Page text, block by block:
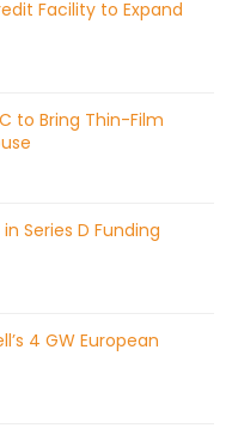
Facility to Expand
to Bring Thin-Film
in Series D Funding
4 GW European